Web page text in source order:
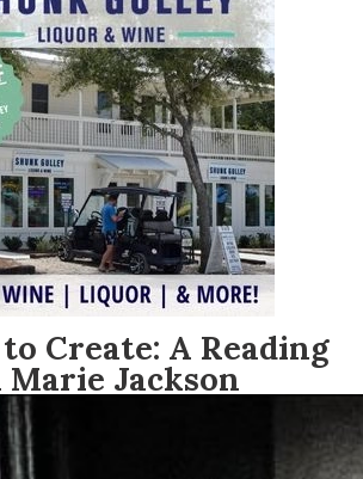
to Create: A Reading
Jackson